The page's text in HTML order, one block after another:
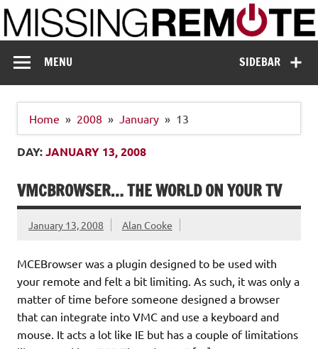
Skip
to
content
Missing Remote
SIDEBAR
MENU
Home 2008 January 13
DAY:JANUARY 13, 2008
VMCBROWSER… THE WORLD ON YOUR TV
January 13, 2008 Alan Cooke
MCEBrowser was a plugin designed to be used with
your remote and felt a bit limiting. As such, it was only a
matter of time before someone designed a browser
that can integrate into VMC and use a keyboard and
mouse. It acts a lot like IE but has a couple of limitations